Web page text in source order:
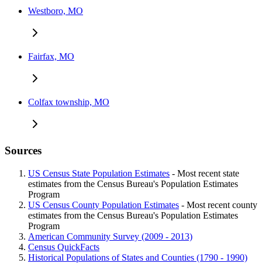
Westboro, MO
Fairfax, MO
Colfax township, MO
Sources
US Census State Population Estimates - Most recent state
estimates from the Census Bureau's Population Estimates
Program
US Census County Population Estimates - Most recent county
estimates from the Census Bureau's Population Estimates
Program
American Community Survey (2009 - 2013)
Census QuickFacts
Historical Populations of States and Counties (1790 - 1990)